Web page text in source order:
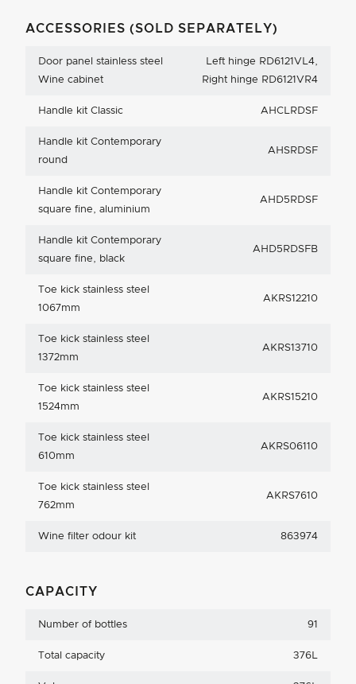
ACCESSORIES (SOLD SEPARATELY)
Door panel stainless steel
Wine cabinet
Left hinge RD6121VL4,
Right hinge RD6121VR4
Handle kit Classic AHCLRDSF
Handle kit Contemporary
round
AHSRDSF
Handle kit Contemporary
square fine, aluminium
AHD5RDSF
Handle kit Contemporary
square fine, black
AHD5RDSFB
Toe kick stainless steel
1067mm
AKRS12210
Toe kick stainless steel
1372mm
AKRS13710
Toe kick stainless steel
1524mm
AKRS15210
Toe kick stainless steel
610mm
AKRS06110
Toe kick stainless steel
762mm
AKRS7610
Wine filter odour kit 863974
CAPACITY
Number of bottles 91
Total capacity 376L